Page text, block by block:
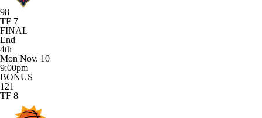
98
TF 7
FINAL
End
4th
Mon Nov. 10
9:00pm
BONUS
121
TF 8